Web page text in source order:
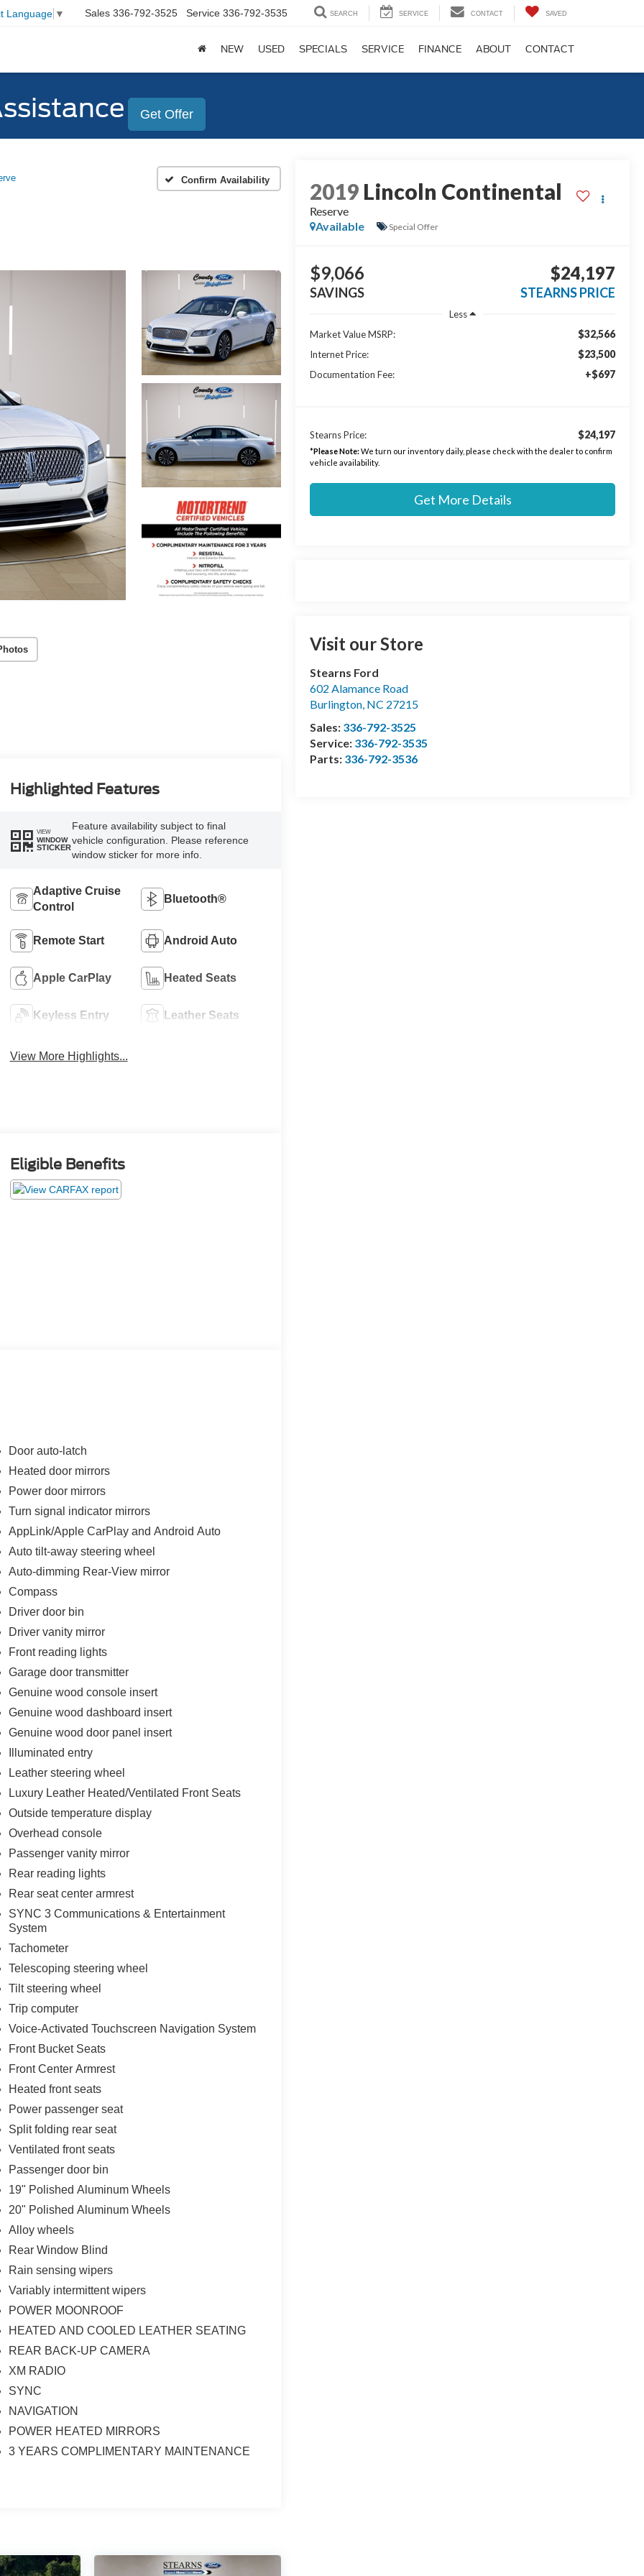
Language ▼ Sales 336-792-3525 Service 336-792-3535 SEARCH SERVICE CONTACT SAVED
NEW USED SPECIALS SERVICE FINANCE ABOUT CONTACT
Get Offer
Confirm Availability 2019 Lincoln Continental
Reserve
Available
Special Offer
$9,066
SAVINGS
$24,197
STEARNS PRICE
Less
Market Value MSRP:
$32,566
Internet Price: $23,500
Documentation Fee: +$697
Stearns Price: $24,197
*Please Note:We turn our inventory daily, please check with the dealer to confirm
vehicle availability.
Get More Details
Visit our Store
Stearns Ford
602 Alamance Road
Burlington, NC 27215
Sales: 336-792-3525
Service: 336-792-3535
Parts: 336-792-3536
Highlighted Features
VIEW
WINDOW
STICKER
Feature availability subject to final
vehicle configuration. Please reference
window sticker for more info.
Adaptive Cruise
Control
Bluetooth®
Remote Start Android Auto
Apple CarPlay Heated Seats
Keyless Entry Leather Seats
View More Highlights...
Eligible Benefits
Door auto-latch
Heated door mirrors
Power door mirrors
Turn signal indicator mirrors
AppLink/Apple CarPlay and Android Auto
Auto tilt-away steering wheel
Auto-dimming Rear-View mirror
Compass
Driver door bin
Driver vanity mirror
Front reading lights
Garage door transmitter
Genuine wood console insert
Genuine wood dashboard insert
Genuine wood door panel insert
Illuminated entry
Leather steering wheel
Luxury Leather Heated/Ventilated Front Seats
Outside temperature display
Overhead console
Passenger vanity mirror
Rear reading lights
Rear seat center armrest
SYNC 3 Communications & Entertainment
System
Tachometer
Telescoping steering wheel
Tilt steering wheel
Trip computer
Voice-Activated Touchscreen Navigation System
Front Bucket Seats
Front Center Armrest
Heated front seats
Power passenger seat
Split folding rear seat
Ventilated front seats
Passenger door bin
19" Polished Aluminum Wheels
20" Polished Aluminum Wheels
Alloy wheels
Rear Window Blind
Rain sensing wipers
Variably intermittent wipers
POWER MOONROOF
HEATED AND COOLED LEATHER SEATING
REAR BACK-UP CAMERA
XM RADIO
SYNC
NAVIGATION
POWER HEATED MIRRORS
3 YEARS COMPLIMENTARY MAINTENANCE